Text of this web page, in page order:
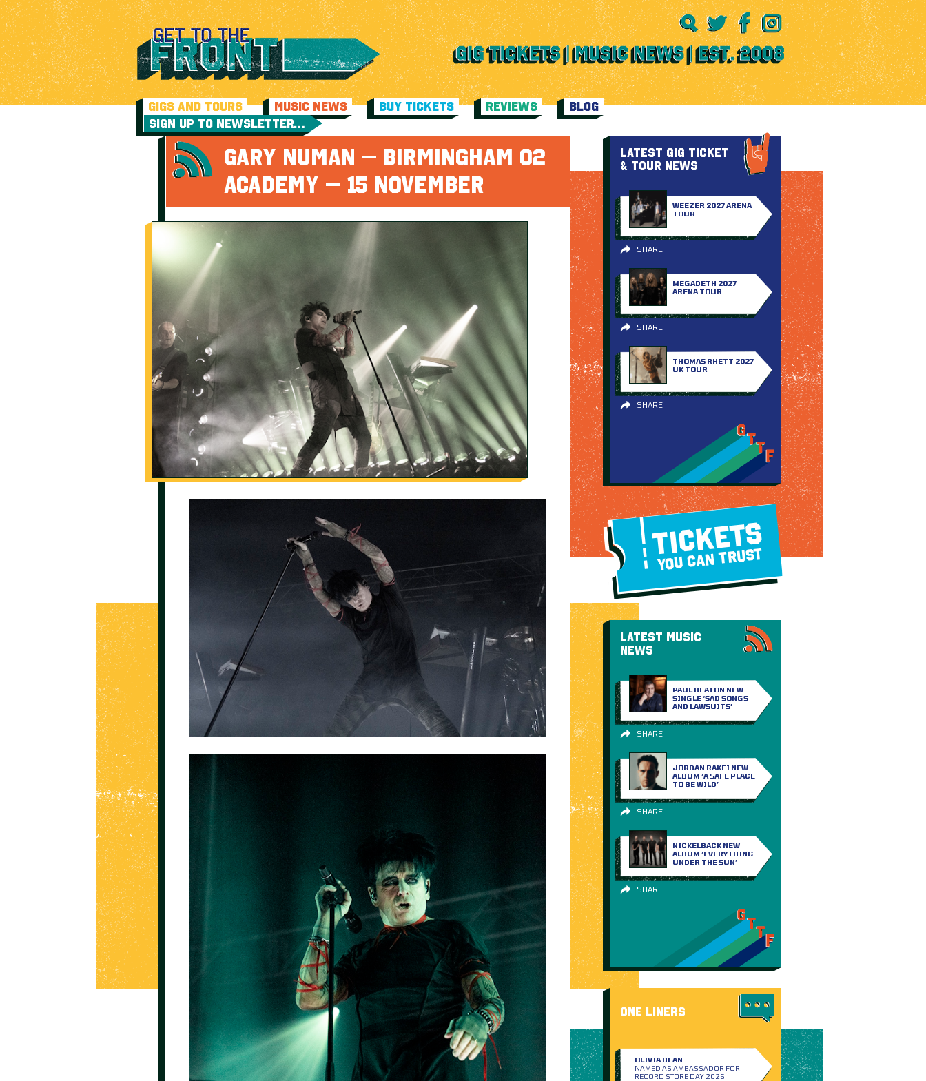
GIGS AND TOURS MUSIC NEWS BUY TICKETS REVIEWS
BLOG
SIGN UP TO NEWSLETTER…
GARY NUMAN – BIRMINGHAM O2
ACADEMY – 15 NOVEMBER
LATEST GIG TICKET
& TOUR NEWS
WEEZER 2027 ARENA
TOUR
SHARE
MEGADETH 2027
ARENA TOUR
SHARE
THOMAS RHETT 2027
UK TOUR
SHARE
TICKETS
YOU CAN TRUST
LATEST MUSIC
NEWS
PAUL HEATON NEW
SINGLE ‘SAD SONGS
AND LAWSUITS’
SHARE
JORDAN RAKEI NEW
ALBUM ‘A SAFE PLACE
TO BE WILD’
SHARE
NICKELBACK NEW
ALBUM ‘EVERYTHING
UNDER THE SUN’
SHARE
ONE LINERS
OLIVIA DEAN
NAMED AS AMBASSADOR FOR
RECORD STORE DAY 2026.